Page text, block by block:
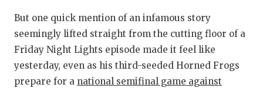
EARL
FUELING
GAME-
But one quick mention of an infamous story
seemingly lifted straight from the cutting floor of a
Friday Night Lights episode made it feel like
yesterday, even as his third-seeded Horned Frogs
prepare for a national semifinal game against